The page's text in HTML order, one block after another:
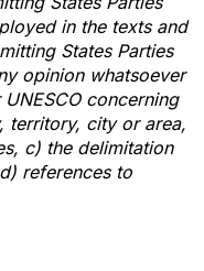
in the texts and
States Parties
opinion whatsoever
concerning
territory, city or area,
c) the delimitation
references to